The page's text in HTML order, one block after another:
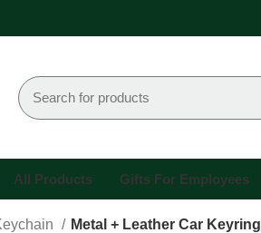
All Products Gifts For Employees
Metal + Leather Car Keyring